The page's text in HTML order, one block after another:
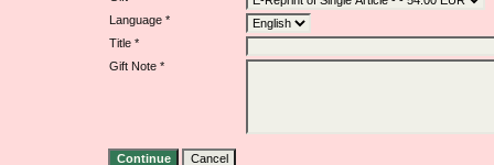
Language *
Title *
Gift Note *